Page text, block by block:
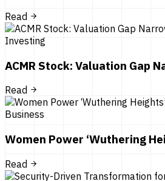
Read
Investing
ACMR Stock: Valuation Gap
Read
Business
Women Power ‘Wuthering
Read